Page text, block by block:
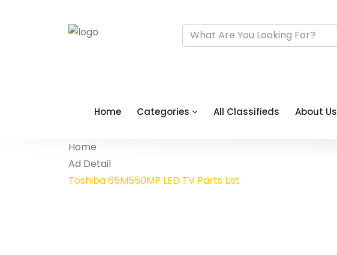
Home Categories All Classifieds About Us
Home
Ad Detail
Toshiba 65M550MP LED TV Parts List